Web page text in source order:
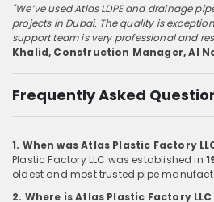
"We’ve used Atlas LDPE and drainage
projects in Dubai. The quality is
support team is very professional and
Khalid, Construction Manager, Al
Frequently Asked
1. When was Atlas Plastic Factory
Plastic Factory LLC was established in
oldest and most trusted pipe
2. Where is Atlas Plastic Factory